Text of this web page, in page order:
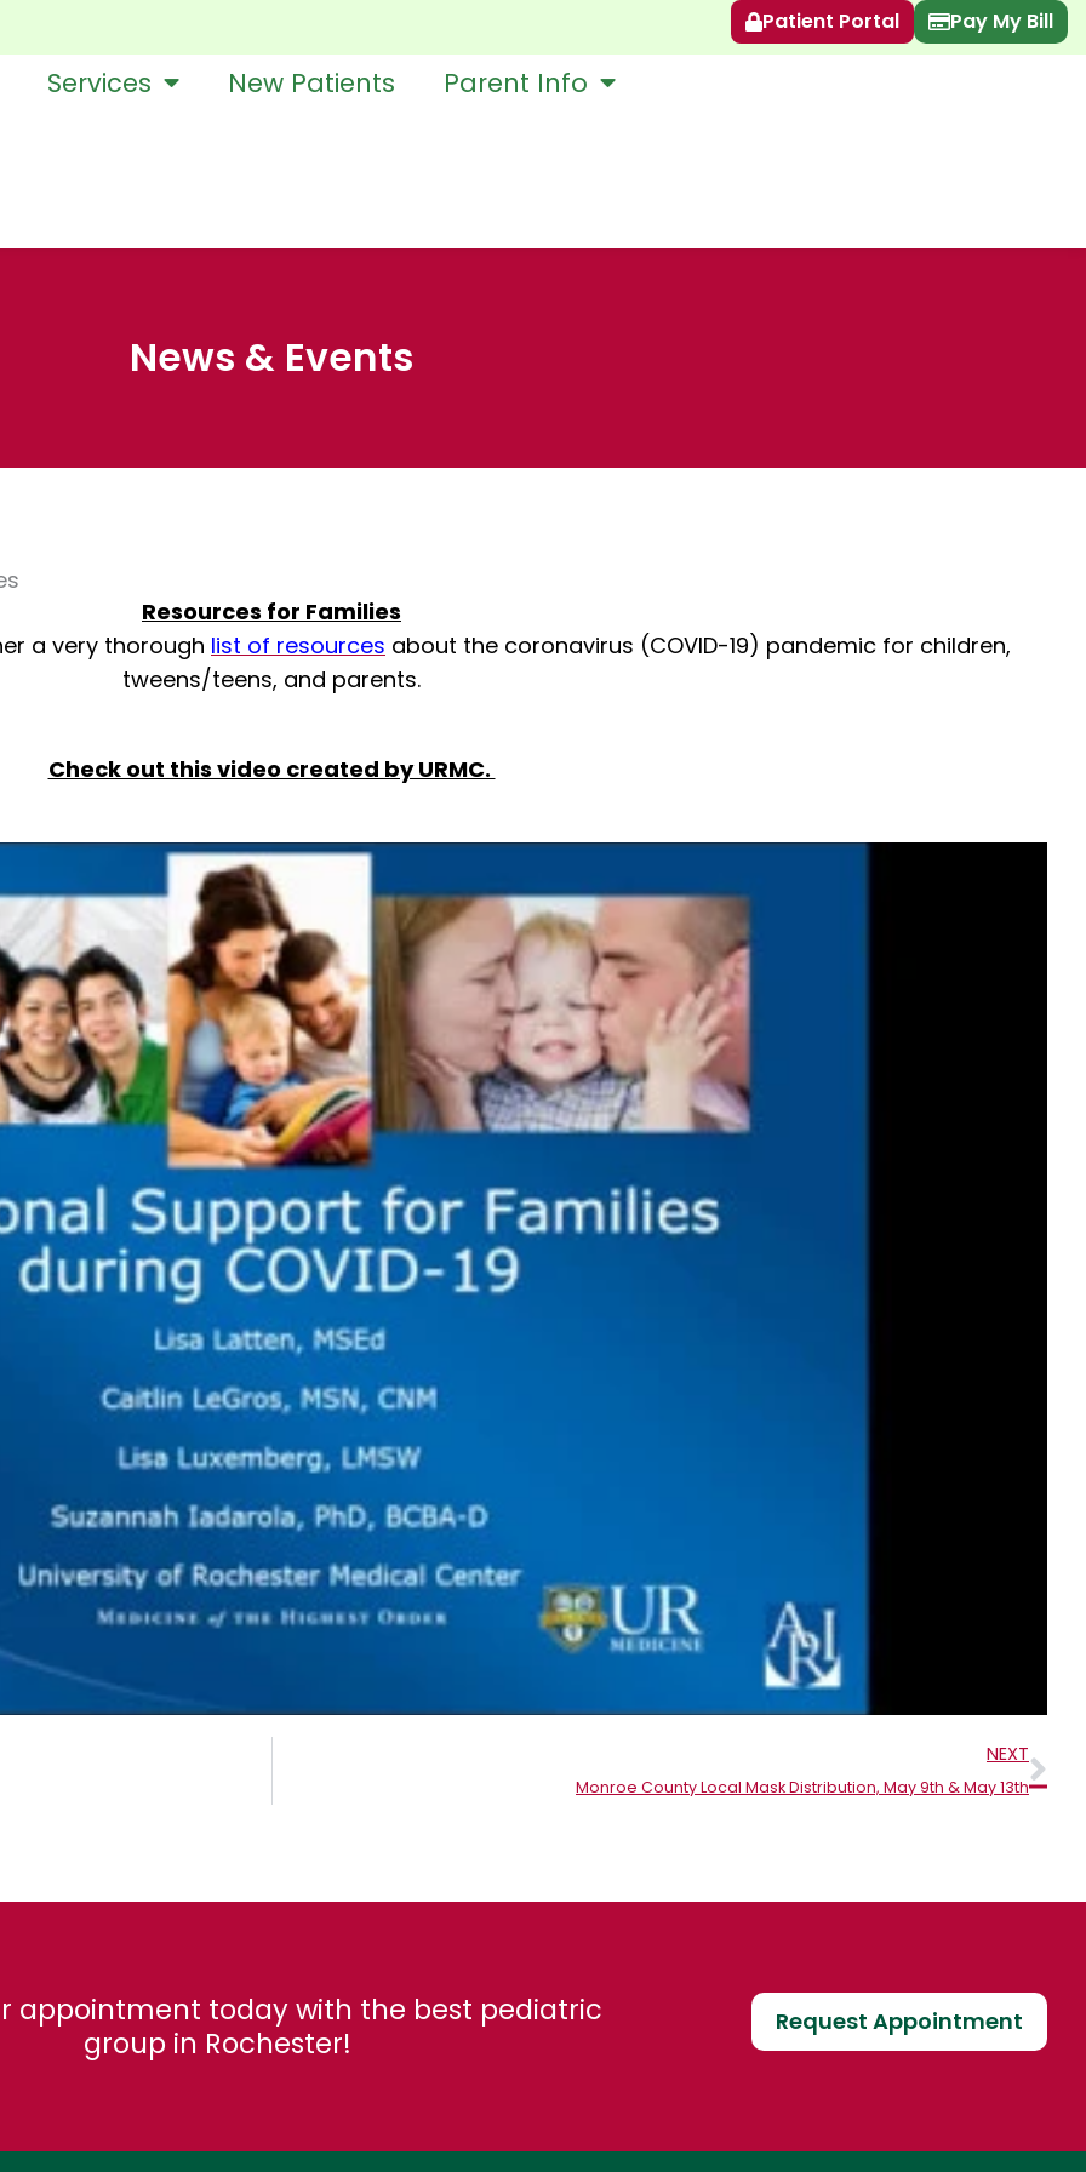
Patient Portal Pay My Bill
Services New Patients Parent Info
News & Events
Resources for Families
a very thorough list of resources about the coronavirus (COVID-19) pandemic for children,
tweens/teens, and parents.
Check out this video created by URMC.
NEXT
Monroe County Local Mask Distribution, May 9th & May 13th
appointment today with the best pediatric
group in Rochester!
Request Appointment